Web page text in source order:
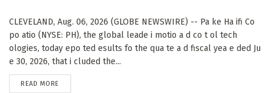
CLEVELAND, Aug. 06, 2026 (GLOBE NEWSWIRE) -- Pa ke Ha ifi Co
po atio (NYSE: PH), the global leade i motio a d co t ol tech
ologies, today epo ted esults fo the qua te a d fiscal yea e ded Ju
e 30, 2026, that i cluded the...
READ MORE